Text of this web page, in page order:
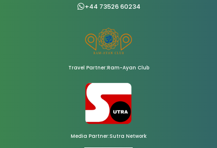
+44 73526 60234
Travel Partner:Ram-Ayan Club
Media Partner:Sutra Network